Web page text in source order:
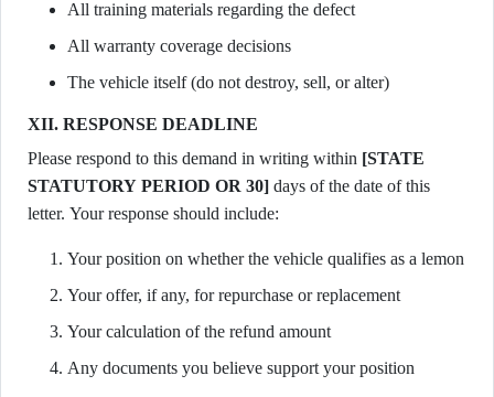
All training materials regarding the defect
All warranty coverage decisions
The vehicle itself (do not destroy, sell, or alter)
XII. RESPONSE DEADLINE
Please respond to this demand in writing within [STATE
STATUTORY PERIOD OR 30] days of the date of this
letter. Your response should include:
Your position on whether the vehicle qualifies as a lemon
Your offer, if any, for repurchase or replacement
Your calculation of the refund amount
Any documents you believe support your position